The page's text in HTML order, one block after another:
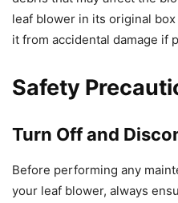
leaf blower in its original
it from accidental damage if
Safety
Turn Off and
Before performing any
your leaf blower, always